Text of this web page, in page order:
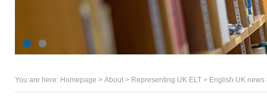
You are here: Homepage > About > Representing UK ELT > English UK news